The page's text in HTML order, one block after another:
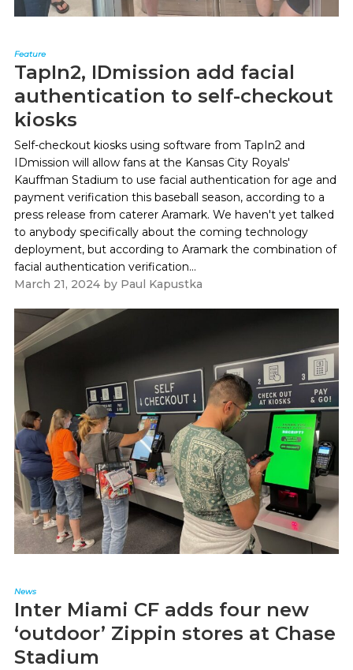
Feature
TapIn2, IDmission add facial
authentication to self-checkout
kiosks
Self-checkout kiosks using software from TapIn2 and
IDmission will allow fans at the Kansas City Royals'
Kauffman Stadium to use facial authentication for age and
payment verification this baseball season, according to a
press release from caterer Aramark. We haven't yet talked
to anybody specifically about the coming technology
deployment, but according to Aramark the combination of
facial authentication verification...
March 21, 2024by Paul Kapustka
News
Inter Miami CF adds four new
‘outdoor’ Zippin stores at Chase
Stadium